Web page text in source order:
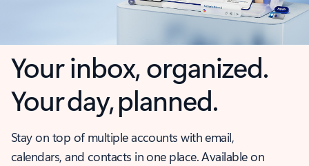
Your inbox, organized.
Your day, planned.
Stay on top of multiple accounts with email,
calendars, and contacts in one place. Available on